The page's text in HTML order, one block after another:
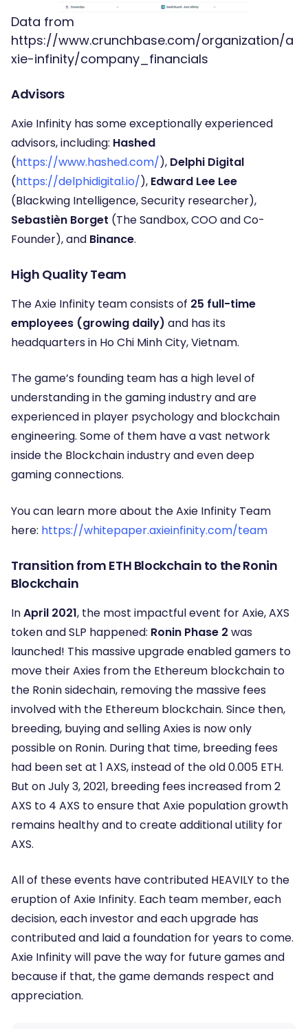
Data from
https://www.crunchbase.com/organization/a
xie-infinity/company_financials
Advisors
Axie Infinity has some exceptionally experienced
advisors, including: Hashed
(https://www.hashed.com/), Delphi Digital
(https://delphidigital.io/), Edward Lee Lee
(Blackwing Intelligence, Security researcher),
Sebastièn Borget (The Sandbox, COO and Co-
Founder), and Binance.
High Quality Team
The Axie Infinity team consists of 25 full-time
employees (growing daily) and has its
headquarters in Ho Chi Minh City, Vietnam.
The game’s founding team has a high level of
understanding in the gaming industry and are
experienced in player psychology and blockchain
engineering. Some of them have a vast network
inside the Blockchain industry and even deep
gaming connections.
You can learn more about the Axie Infinity Team
here: https://whitepaper.axieinfinity.com/team
Transition from ETH Blockchain to the Ronin
Blockchain
InApril 2021, the most impactful event for Axie, AXS
token and SLP happened: Ronin Phase 2 was
launched! This massive upgrade enabled gamers to
move their Axies from the Ethereum blockchain to
the Ronin sidechain, removing the massive fees
involved with the Ethereum blockchain. Since then,
breeding, buying and selling Axies is now only
possible on Ronin. During that time, breeding fees
had been set at 1 AXS, instead of the old 0.005 ETH.
But on July 3, 2021, breeding fees increased from 2
AXS to 4 AXS to ensure that Axie population growth
remains healthy and to create additional utility for
AXS.
All of these events have contributed HEAVILY to the
eruption of Axie Infinity. Each team member, each
decision, each investor and each upgrade has
contributed and laid a foundation for years to come.
Axie Infinity will pave the way for future games and
because if that, the game demands respect and
appreciation.